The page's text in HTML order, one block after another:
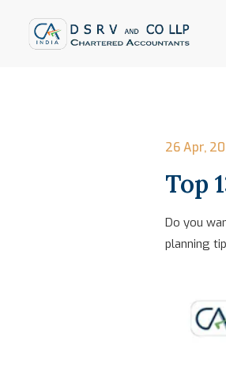
26 Apr,
Top
Do you
planning